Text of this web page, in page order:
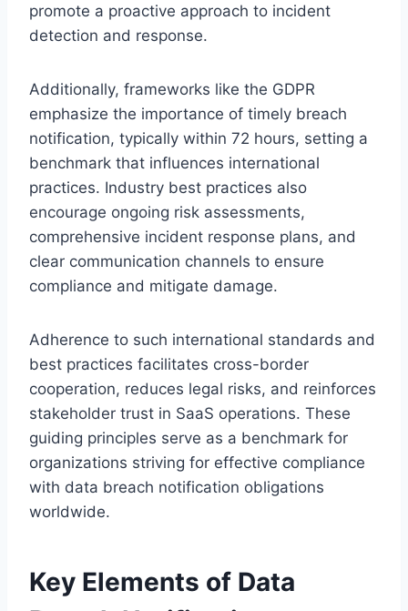
promote a proactive approach to incident
detection and response.
Additionally, frameworks like the GDPR
emphasize the importance of timely breach
notification, typically within 72 hours, setting a
benchmark that influences international
practices. Industry best practices also
encourage ongoing risk assessments,
comprehensive incident response plans, and
clear communication channels to ensure
compliance and mitigate damage.
Adherence to such international standards and
best practices facilitates cross-border
cooperation, reduces legal risks, and reinforces
stakeholder trust in SaaS operations. These
guiding principles serve as a benchmark for
organizations striving for effective compliance
with data breach notification obligations
worldwide.
Key Elements of Data